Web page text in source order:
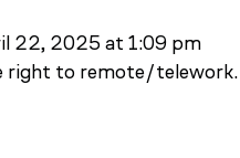
22, 2025 at 1:09 pm
to remote/